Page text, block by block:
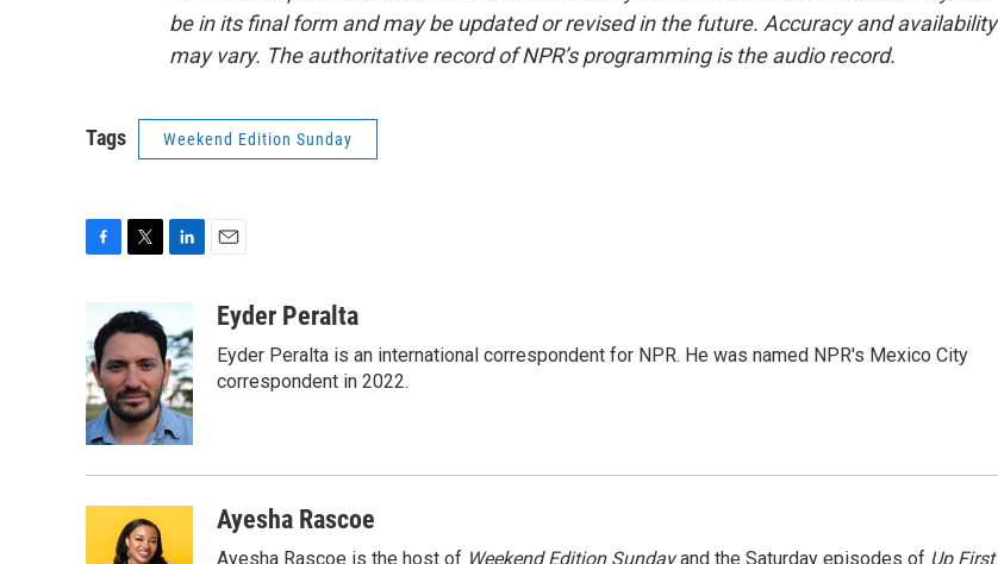
be in its final form and may be updated or revised in the future. Accuracy and availability
may vary. The authoritative record of NPR’s programming is the audio record.
Tags Weekend Edition Sunday
e
b
o
o
k
i
t
t
e
r
k
e
d
I
n
aEyder Peralta
Eyder Peralta is an international correspondent for NPR. He was named NPR's Mexico City
correspondent in 2022.
Ayesha Rascoe
Ayesha Rascoe is the host of Weekend Edition Sundayand the Saturday episodes of Up First.